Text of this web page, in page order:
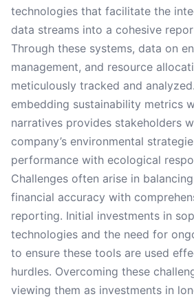
technologies that facilitate the
data streams into a cohesive
Through these systems, data on
management, and resource
meticulously tracked and
embedding sustainability metrics
narratives provides stakeholders
company’s environmental
performance with ecological
Challenges often arise in
financial accuracy with
reporting. Initial investments in
technologies and the need for
to ensure these tools are used
hurdles. Overcoming these
viewing them as investments in